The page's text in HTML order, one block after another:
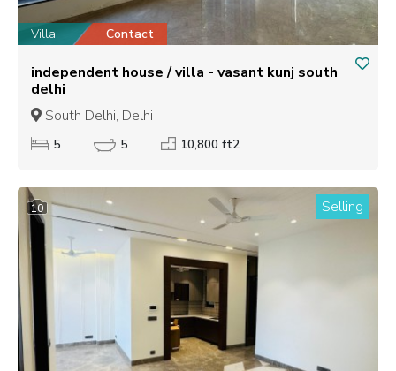
Villa Contact
independent house / villa - vasant kunj south
delhi
South Delhi, Delhi
5 5 10,800 ft2
10 Selling